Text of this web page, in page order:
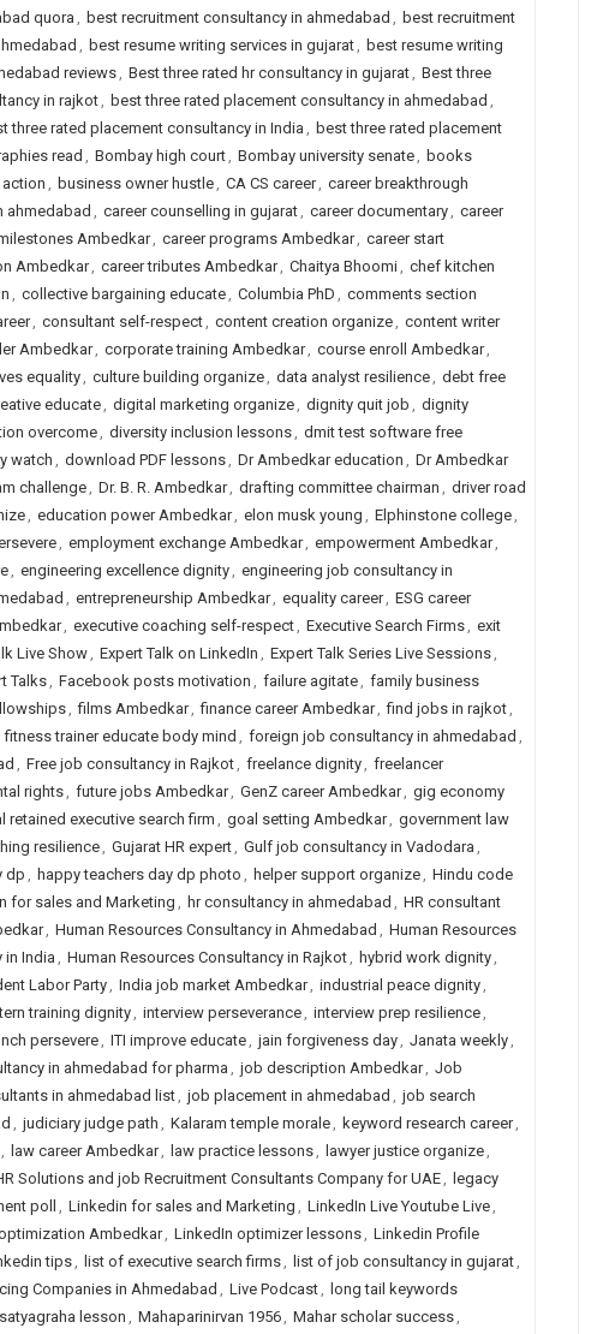
quora , best recruitment consultancy in ahmedabad , best recruitment
, best resume writing services in gujarat, best resume writing
reviews, Best three rated hr consultancy in gujarat, Best three
in rajkot, best three rated placement consultancy in ahmedabad ,
three rated placement consultancy in India , best three rated placement
read , Bombay high court, Bombay university senate, books
, business owner hustle, CA CS career, career breakthrough
ahmedabad , career counselling in gujarat, career documentary, career
Ambedkar, career programs Ambedkar, career start
Ambedkar, career tributes Ambedkar, Chaitya Bhoomi, chef kitchen
, collective bargaining educate, Columbia PhD , comments section
, consultant self-respect, content creation organize, content writer
Ambedkar, corporate training Ambedkar, course enroll Ambedkar,
equality, culture building organize, data analyst resilience, debt free
educate, digital marketing organize, dignity quit job , dignity
overcome, diversity inclusion lessons, dmit test software free
watch , download PDF lessons, Dr Ambedkar education , Dr Ambedkar
challenge, Dr. B. R. Ambedkar, drafting committee chairman , driver road
, education power Ambedkar, elon musk young , Elphinstone college,
, employment exchange Ambedkar, empowerment Ambedkar,
, engineering excellence dignity, engineering job consultancy in
, entrepreneurship Ambedkar, equality career, ESG career
, executive coaching self-respect, Executive Search Firms, exit
Live Show, Expert Talk on LinkedIn , Expert Talk Series Live Sessions,
Talks, Facebook posts motivation , failure agitate, family business
, films Ambedkar, finance career Ambedkar, find jobs in rajkot,
fitness trainer educate body mind , foreign job consultancy in ahmedabad ,
, Free job consultancy in Rajkot, freelance dignity, freelancer
rights, future jobs Ambedkar, GenZ career Ambedkar, gig economy
retained executive search firm, goal setting Ambedkar, government law
resilience, Gujarat HR expert, Gulf job consultancy in Vadodara ,
dp , happy teachers day dp photo , helper support organize, Hindu code
for sales and Marketing , hr consultancy in ahmedabad , HR consultant
, Human Resources Consultancy in Ahmedabad , Human Resources
in India , Human Resources Consultancy in Rajkot, hybrid work dignity,
Labor Party, India job market Ambedkar, industrial peace dignity,
training dignity, interview perseverance, interview prep resilience,
persevere, ITI improve educate, jain forgiveness day, Janata weekly,
in ahmedabad for pharma , job description Ambedkar, Job
in ahmedabad list, job placement in ahmedabad , job search
, judiciary judge path , Kalaram temple morale, keyword research career,
, law career Ambedkar, law practice lessons, lawyer justice organize,
Solutions and job Recruitment Consultants Company for UAE, legacy
poll , Linkedin for sales and Marketing , LinkedIn Live Youtube Live,
Ambedkar, LinkedIn optimizer lessons, Linkedin Profile
tips, list of executive search firms, list of job consultancy in gujarat,
Companies in Ahmedabad , Live Podcast, long tail keywords
lesson, Mahaparinirvan 1956, Mahar scholar success,